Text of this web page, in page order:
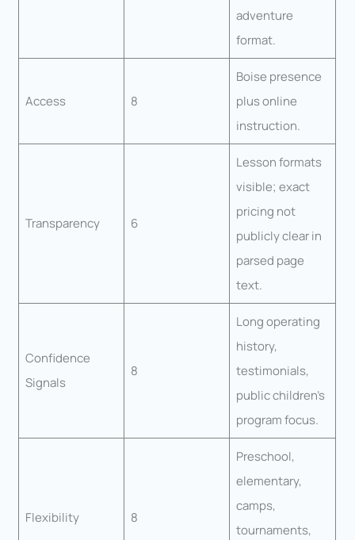
adventure
format.
Access 8
Boise presence
plus online
instruction.
Transparency 6
Lesson formats
visible; exact
pricing not
publicly clear in
parsed page
text.
Confidence
Signals
8
Long operating
history,
testimonials,
public children’s
program focus.
Flexibility 8
Preschool,
elementary,
camps,
tournaments,